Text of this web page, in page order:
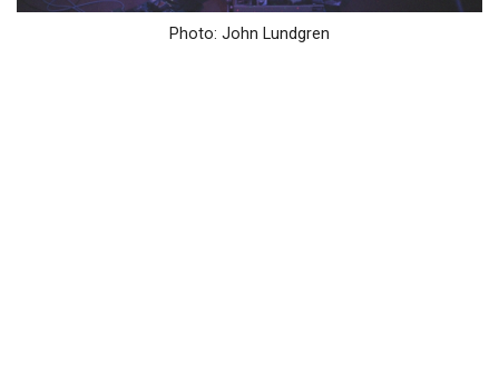
Photo: John Lundgren